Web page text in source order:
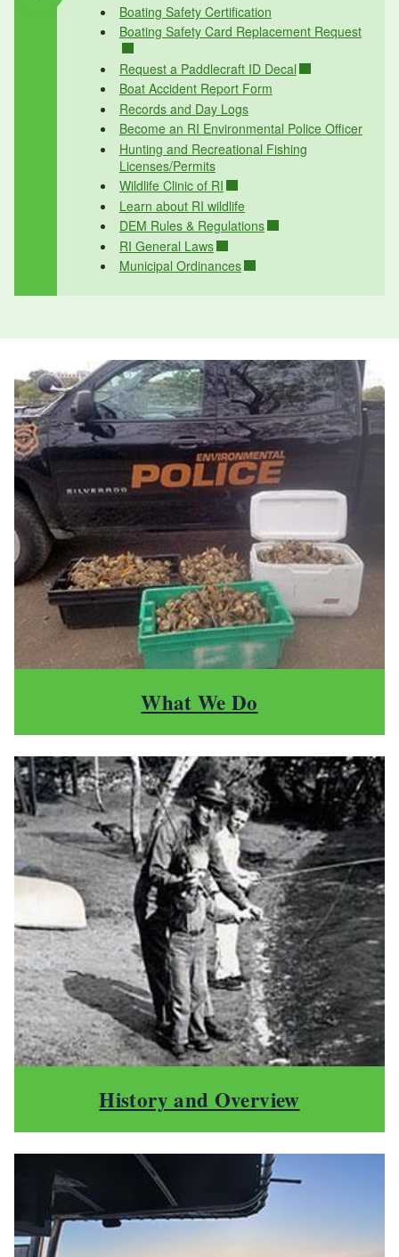
Boating Safety Certification
Boating Safety Card Replacement Request
Request a Paddlecraft ID Decal
Boat Accident Report Form
Records and Day Logs
Become an RI Environmental Police Officer
Hunting and Recreational Fishing
Licenses/Permits
Wildlife Clinic of RI
Learn about RI wildlife
DEM Rules & Regulations
RI General Laws
Municipal Ordinances
What We Do
History and Overview